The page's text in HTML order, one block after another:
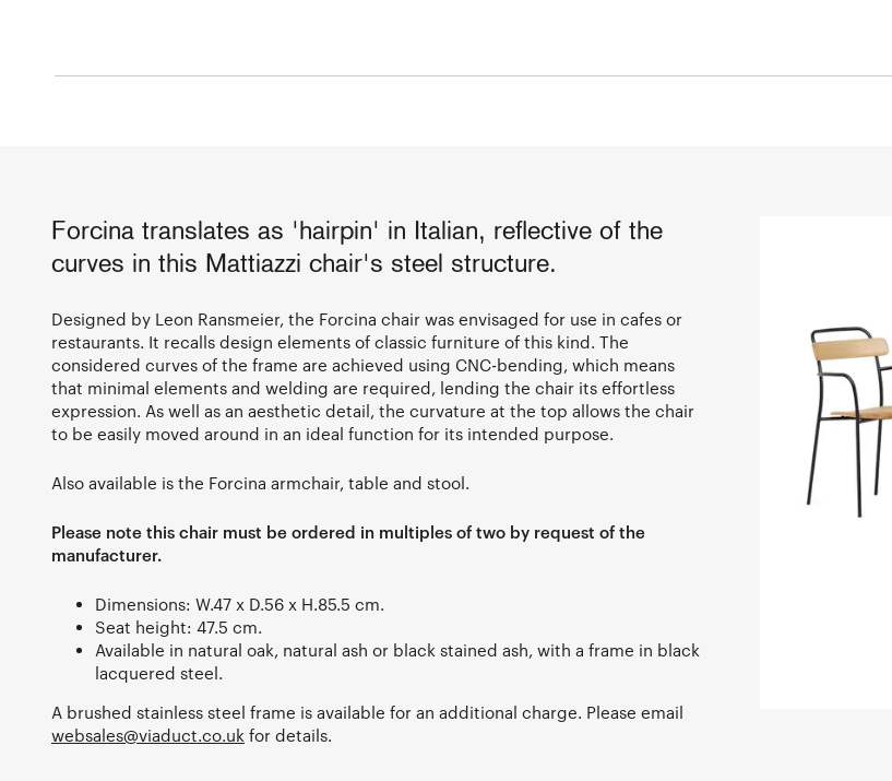
Forcina translates as 'hairpin' in Italian, reflective of the
curves in this Mattiazzi chair's steel structure.
Designed by Leon Ransmeier, the Forcina chair was envisaged for use in cafes or
restaurants. It recalls design elements of classic furniture of this kind. The
considered curves of the frame are achieved using CNC-bending, which means
that minimal elements and welding are required, lending the chair its effortless
expression. As well as an aesthetic detail, the curvature at the top allows the chair
to be easily moved around in an ideal function for its intended purpose.
Also available is the Forcina armchair, table and stool.
Please note this chair must be ordered in multiples of two by request of the
manufacturer.
Dimensions: W.47 x D.56 x H.85.5 cm.
Seat height: 47.5 cm.
Available in natural oak, natural ash or black stained ash, with a frame in black
lacquered steel.
A brushed stainless steel frame is available for an additional charge. Please email
websales@viaduct.co.uk for details.